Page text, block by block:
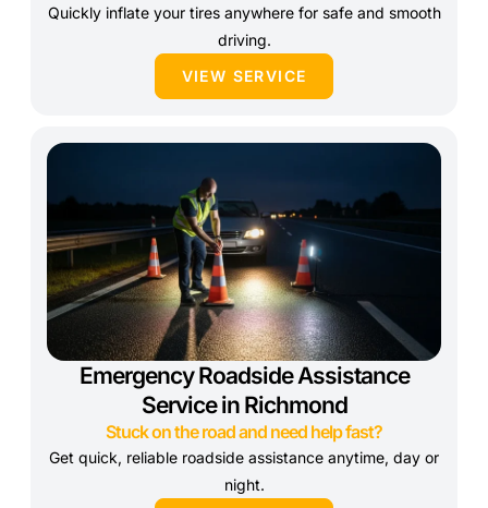
Quickly inflate your tires anywhere for safe and smooth
driving.
VIEW SERVICE
Emergency Roadside Assistance
Service in Richmond
Stuck on the road and need help fast?
Get quick, reliable roadside assistance anytime, day or
night.